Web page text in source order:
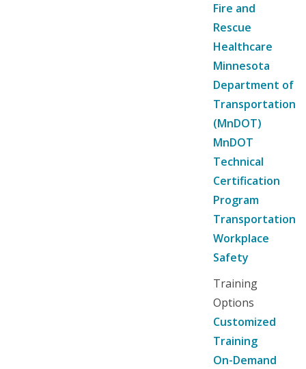
Fire and
Rescue
Healthcare
Minnesota
Department of
Transportation
(MnDOT)
MnDOT
Technical
Certification
Program
Transportation
Workplace
Safety
Training
Options
Customized
Training
On-Demand